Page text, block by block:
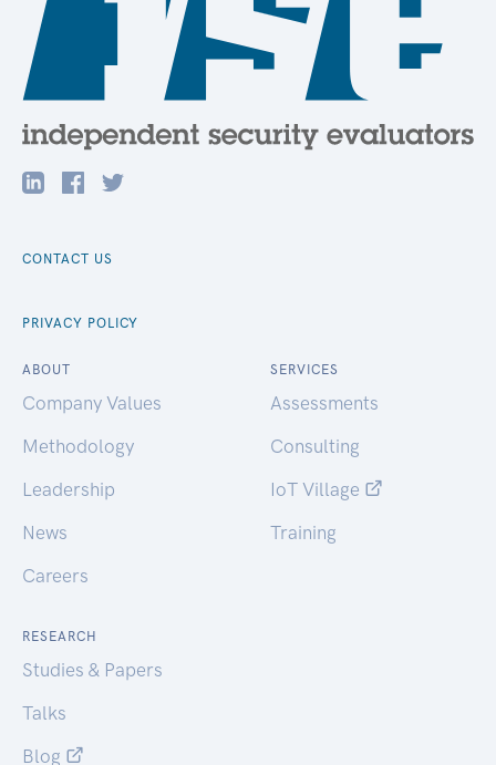
CONTACT US
PRIVACY POLICY
ABOUT
Company Values
Methodology
Leadership
News
Careers
SERVICES
Assessments
Consulting
IoT Village
Training
RESEARCH
Studies & Papers
Talks
Blog